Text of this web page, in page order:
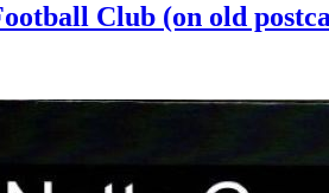
Club (on old